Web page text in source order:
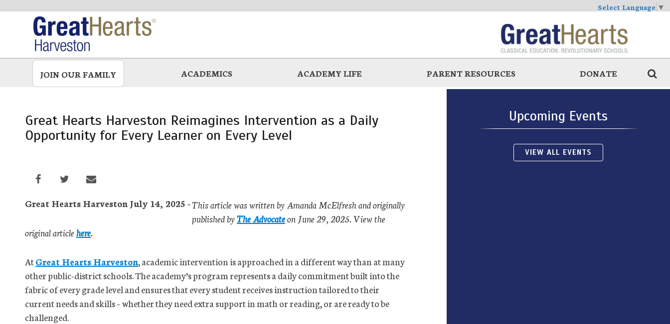
Select Language ▼
JOIN OUR FAMILY ACADEMICS ACADEMY LIFE PARENT RESOURCES DONATE
Great Hearts Harveston Reimagines Intervention as a Daily
Opportunity for Every Learner on Every Level
Great Hearts Harveston July 14, 2025 -This article was written by Amanda McElfresh and originally
published byThe Advocateon June 29, 2025. View the
original articlehere.
AtGreat Hearts Harveston, academic intervention is approached in a different way than at many
other public-district schools. The academy’s program represents a daily commitment built into the
fabric of every grade level and ensures that every student receives instruction tailored to their
current needs and skills – whether they need extra support in math or reading, or are ready to be
challenged.
Upcoming Events
VIEW ALL EVENTS